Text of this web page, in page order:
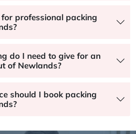
professional packing
do I need to give for an
of Newlands?
should I book packing